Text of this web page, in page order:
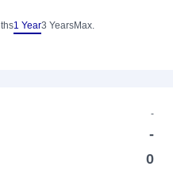
1 Year3 YearsMax.
-
-
0